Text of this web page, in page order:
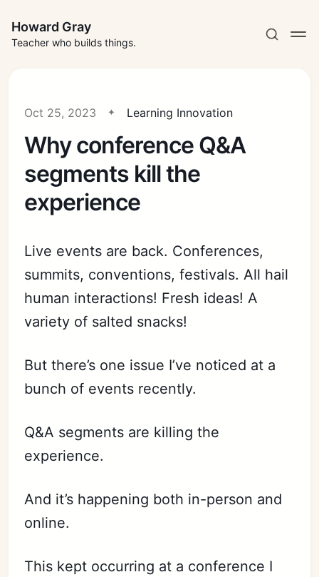
Howard Gray
Teacher who builds things.
Oct 25, 2023 Learning Innovation
Why conference Q&A
segments kill the
experience
Live events are back. Conferences,
summits, conventions, festivals. All hail
human interactions! Fresh ideas! A
variety of salted snacks!
But there’s one issue I’ve noticed at a
bunch of events recently.
Q&A segments are killing the
experience.
And it’s happening both in-person and
online.
This kept occurring at a conference I